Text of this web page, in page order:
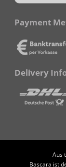
Payment
Delivery
Aus
Bascara ist